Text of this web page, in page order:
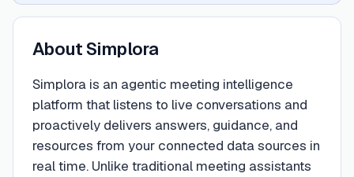
AboutSimplora
Simplora is an agentic meeting intelligence
platform that listens to live conversations and
proactively delivers answers, guidance, and
resources from your connected data sources in
real time. Unlike traditional meeting assistants